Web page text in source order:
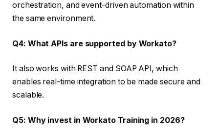
orchestration, and event-driven automation within
the same environment.
Q4: What APIs are supported by Workato?
It also works with REST and SOAP API, which
enables real-time integration to be made secure and
scalable.
Q5: Why invest in Workato Training in 2026?